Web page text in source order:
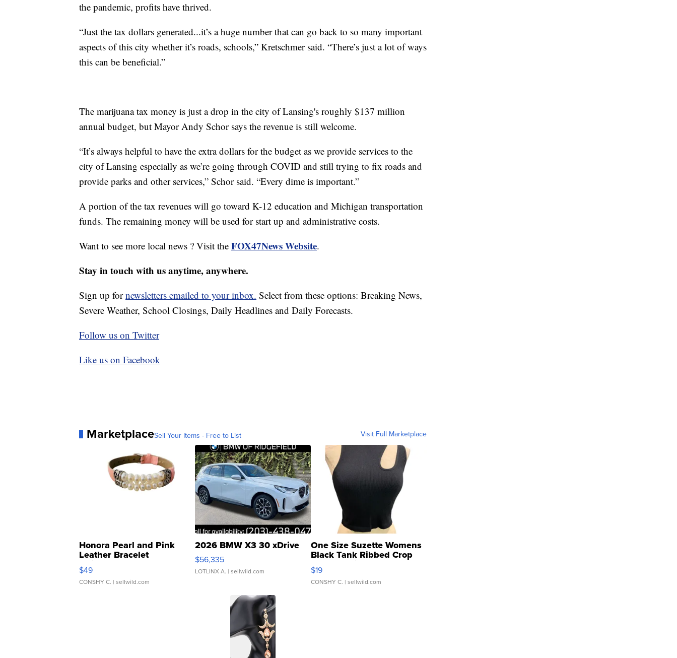
the pandemic, profits have thrived.
“Just the tax dollars generated...it’s a huge number that can go back to so many important
aspects of this city whether it’s roads, schools,” Kretschmer said. “There’s just a lot of ways
this can be beneficial.”
The marijuana tax money is just a drop in the city of Lansing's roughly $137 million
annual budget, but Mayor Andy Schor says the revenue is still welcome.
“It’s always helpful to have the extra dollars for the budget as we provide services to the
city of Lansing especially as we’re going through COVID and still trying to fix roads and
provide parks and other services,” Schor said. “Every dime is important.”
A portion of the tax revenues will go toward K-12 education and Michigan transportation
funds. The remaining money will be used for start up and administrative costs.
Want to see more local news ? Visit the FOX47News Website.
Stay in touch with us anytime, anywhere.
Sign up fornewsletters emailed to your inbox. Select from these options: Breaking News,
Severe Weather, School Closings, Daily Headlines and Daily Forecasts.
Follow us on Twitter
Like us on Facebook
MarketplaceSell Your Items - Free to List Visit Full Marketplace
Honora Pearl and Pink
Leather Bracelet
Adjustable Buckle Clo...
$49
CONSHY C. | sellwild.com
2026 BMW X3 30 xDrive
$56,335
LOTLINX A. | sellwild.com
One Size Suzette Womens
Black Tank Ribbed Crop
Asymmetrical ...
$19
CONSHY C. | sellwild.com